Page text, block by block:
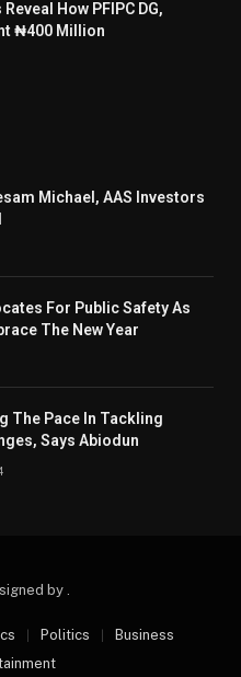
How PFIPC DG,
₦400 Million
Michael, AAS Investors
For Public Safety As
The New Year
The Pace In Tackling
Says Abiodun
by .
Politics
Business